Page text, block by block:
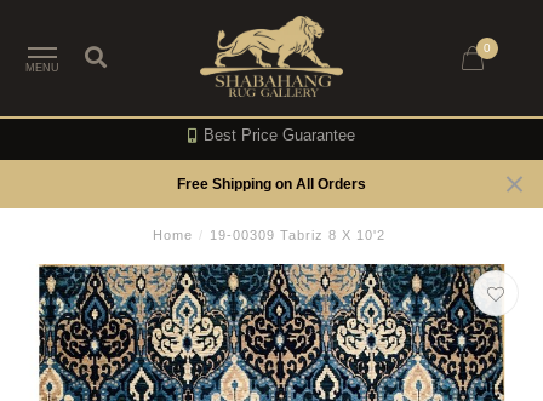
MENU
0
Best Price Guarantee
Free Shipping on All Orders
Home / 19-00309 Tabriz 8 X 10'2